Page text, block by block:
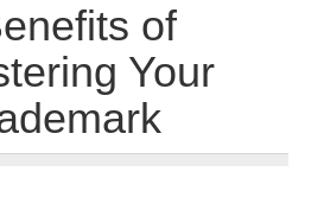
of
Your